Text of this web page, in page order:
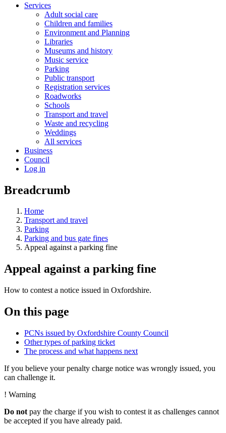
Services
Adult social care
Children and families
Environment and Planning
Libraries
Museums and history
Music service
Parking
Public transport
Registration services
Roadworks
Schools
Transport and travel
Waste and recycling
Weddings
All services
Business
Council
Log in
Breadcrumb
Home
Transport and travel
Parking
Parking and bus gate fines
Appeal against a parking fine
Appeal against a parking fine
How to contest a notice issued in Oxfordshire.
On this page
PCNs issued by Oxfordshire County Council
Other types of parking ticket
The process and what happens next
If you believe your penalty charge notice was wrongly issued, you
can challenge it.
! Warning
Do not pay the charge if you wish to contest it as challenges cannot
be accepted if you have already paid.